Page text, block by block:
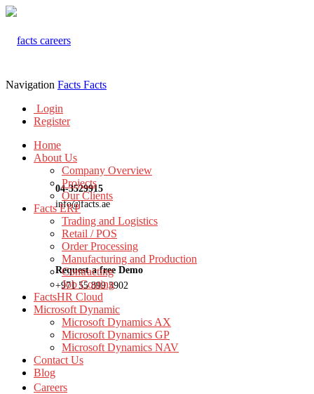
04-3529915
info@facts.ae
Request a free Demo
+971 55 899 3902
Navigation Facts Facts
Login
Register
Home
About Us
Company Overview
Projects
Our Clients
Facts ERP
Trading and Logistics
Retail / POS
Order Processing
Manufacturing and Production
Contracting
Job Costing
FactsHR Cloud
Microsoft Dynamic
Microsoft Dynamics AX
Microsoft Dynamics GP
Microsoft Dynamics NAV
Contact Us
Blog
Careers